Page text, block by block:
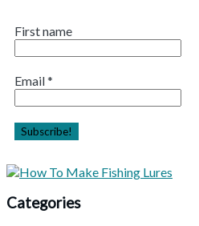
First name
Email*
Categories